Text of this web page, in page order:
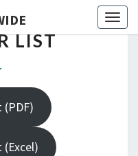
LIST